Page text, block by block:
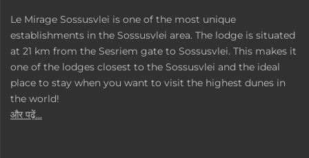
Le Mirage Sossusvlei is one of the most unique
establishments in the Sossusvlei area. The lodge is situated
at 21 km from the Sesriem gate to Sossusvlei. This makes it
one of the lodges closest to the Sossusvlei and the ideal
place to stay when you want to visit the highest dunes in
the world!
और पढ़ें...